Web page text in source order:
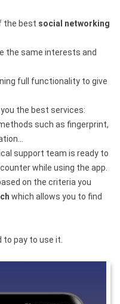
the best social networking
the same interests and
full functionality to give
the best services:
such as fingerprint,
support team is ready to
while using the app.
on the criteria you
which allows you to find
to pay to use it.